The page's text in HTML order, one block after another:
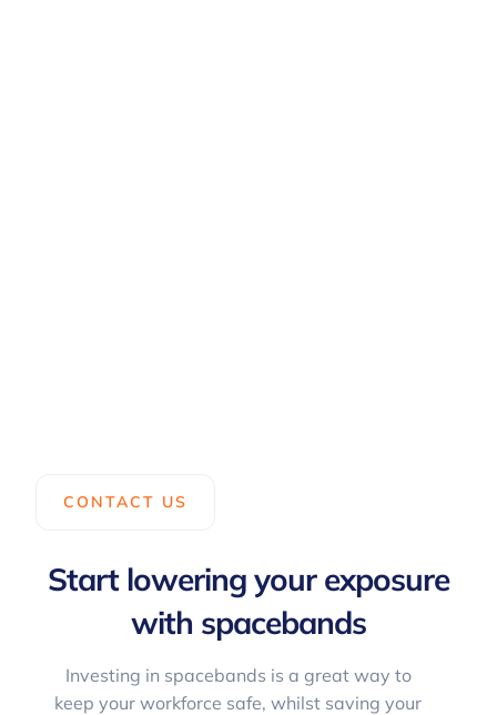
CONTACT US
Start lowering your exposure
with spacebands
Investing in spacebands is a great way to
keep your workforce safe, whilst saving your